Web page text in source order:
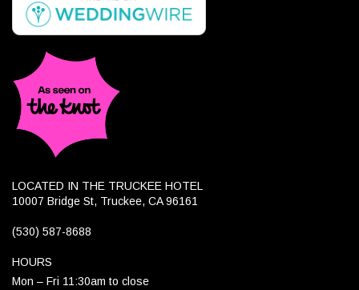
LOCATED IN THE TRUCKEE HOTEL
10007 Bridge St, Truckee, CA 96161
(530) 587-8688
HOURS
Mon – Fri 11:30am to close